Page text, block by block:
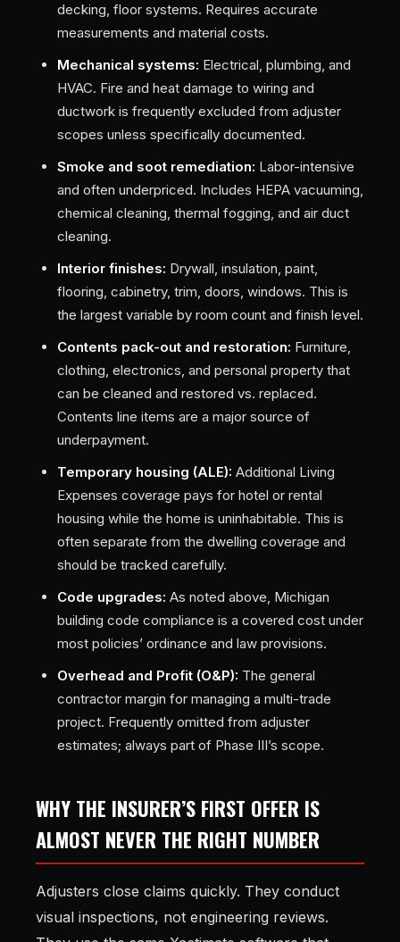
decking, floor systems. Requires accurate
measurements and material costs.
Mechanical systems: Electrical, plumbing, and
HVAC. Fire and heat damage to wiring and
ductwork is frequently excluded from adjuster
scopes unless specifically documented.
Smoke and soot remediation: Labor-intensive
and often underpriced. Includes HEPA vacuuming,
chemical cleaning, thermal fogging, and air duct
cleaning.
Interior finishes: Drywall, insulation, paint,
flooring, cabinetry, trim, doors, windows. This is
the largest variable by room count and finish level.
Contents pack-out and restoration: Furniture,
clothing, electronics, and personal property that
can be cleaned and restored vs. replaced.
Contents line items are a major source of
underpayment.
Temporary housing (ALE): Additional Living
Expenses coverage pays for hotel or rental
housing while the home is uninhabitable. This is
often separate from the dwelling coverage and
should be tracked carefully.
Code upgrades: As noted above, Michigan
building code compliance is a covered cost under
most policies’ ordinance and law provisions.
Overhead and Profit (O&P): The general
contractor margin for managing a multi-trade
project. Frequently omitted from adjuster
estimates; always part of Phase III’s scope.
WHY THE INSURER’S FIRST OFFER IS
ALMOST NEVER THE RIGHT NUMBER
Adjusters close claims quickly. They conduct
visual inspections, not engineering reviews.